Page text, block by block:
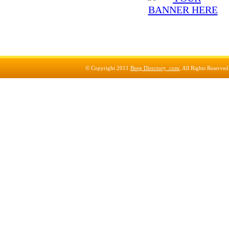
© Copyright 2011 Beeg Directory .com , All Rights